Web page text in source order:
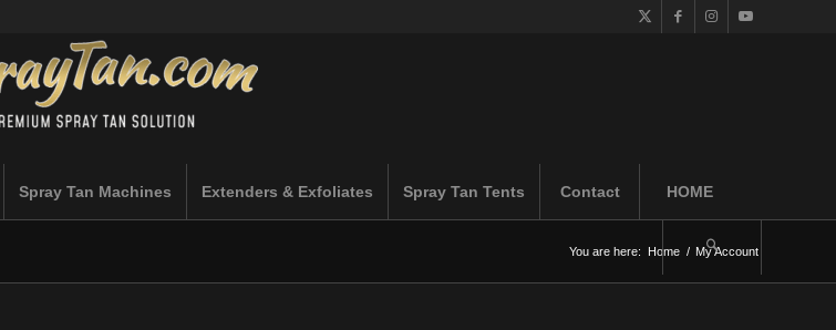
Spray Tan Machines Extenders & Exfoliates Spray Tan Tents Contact HOME
You are here: Home / My Account